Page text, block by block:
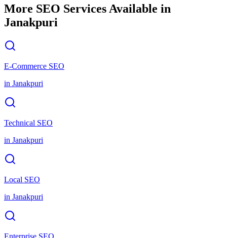
More SEO Services Available in
Janakpuri
E-Commerce SEO
in Janakpuri
Technical SEO
in Janakpuri
Local SEO
in Janakpuri
Enterprise SEO